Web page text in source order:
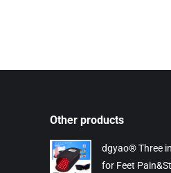
Other products
dgyao® Three
for Feet